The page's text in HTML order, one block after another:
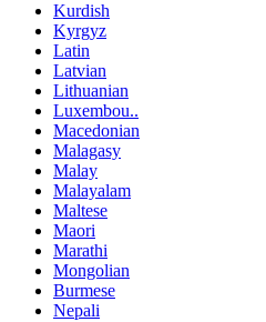
Kurdish
Kyrgyz
Latin
Latvian
Lithuanian
Luxembou..
Macedonian
Malagasy
Malay
Malayalam
Maltese
Maori
Marathi
Mongolian
Burmese
Nepali